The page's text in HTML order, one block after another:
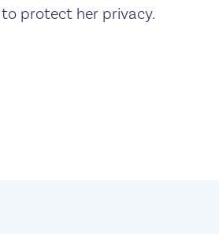
to protect her privacy.